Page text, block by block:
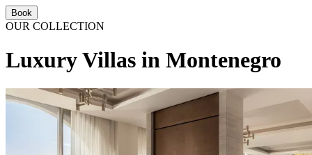
Book
OUR COLLECTION
Luxury Villas in Montenegro